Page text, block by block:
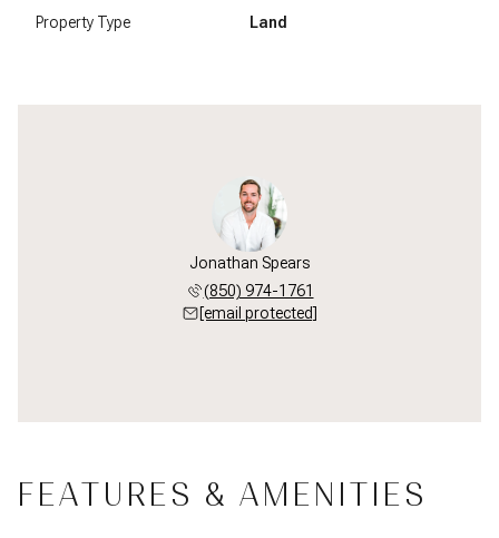
Property Type Land
Jonathan Spears
(850) 974-1761
[email protected]
FEATURES & AMENITIES